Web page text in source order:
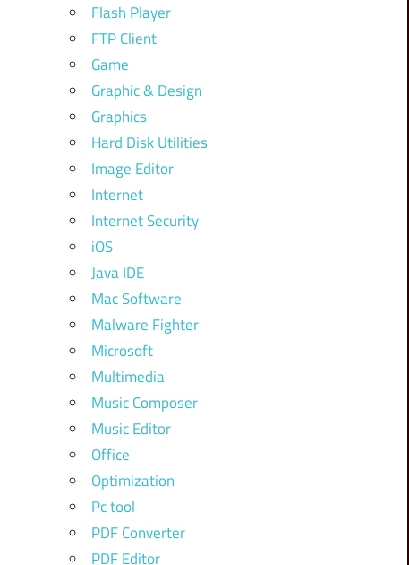
Flash Player
FTP Client
Game
Graphic & Design
Graphics
Hard Disk Utilities
Image Editor
Internet
Internet Security
iOS
Java IDE
Mac Software
Malware Fighter
Microsoft
Multimedia
Music Composer
Music Editor
Office
Optimization
Pc tool
PDF Converter
PDF Editor